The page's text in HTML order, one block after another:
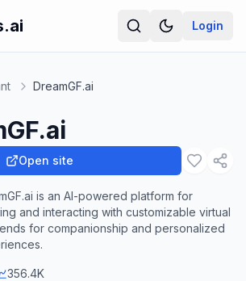
Login
DreamGF.ai
Open site
is an AI-powered platform for
and interacting with customizable virtual
for companionship and personalized
356.4K